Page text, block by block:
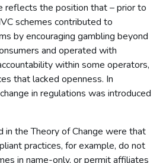
request
reflects the position that – prior to
schemes contributed to
by encouraging gambling beyond
and operated with
within some operators,
that lacked openness. In
in regulations was introduced
in the Theory of Change were that
practices, for example, do not
in name-only, or permit affiliates